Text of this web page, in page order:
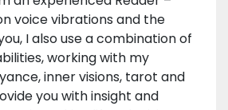
voice vibrations and the
I also use a combination of
working with my
inner visions, tarot and
you with insight and